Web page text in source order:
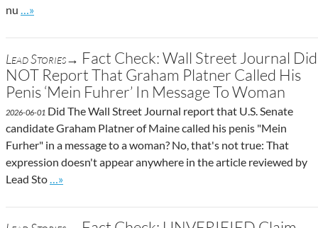
nu
Go to site post
…»
Lead Stories→ Fact Check: Wall Street Journal Did
NOT Report That Graham Platner Called His
Penis ‘Mein Fuhrer’ In Message To Woman
2026-06-01 Did The Wall Street Journal report that U.S. Senate
candidate Graham Platner of Maine called his penis "Mein
Furher" in a message to a woman? No, that's not true: That
expression doesn't appear anywhere in the article reviewed by
Lead Sto
Go to site post
…»